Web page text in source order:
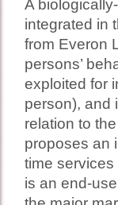
A
integrated in
from Everon
persons’
exploited for
person), and
relation to
proposes an
time
is an end-